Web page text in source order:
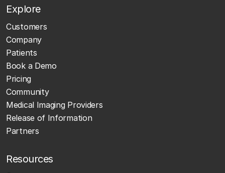
Explore
Customers
Company
Patients
Book a Demo
Pricing
Community
Medical Imaging Providers
Release of Information
Partners
Resources